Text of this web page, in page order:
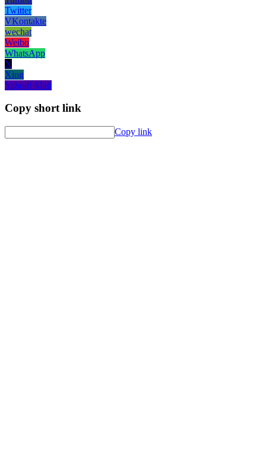
Twitter
VKontakte
wechat
Weibo
WhatsApp
X
Xing
Yahoo! Mail
Copy short link
Copy link